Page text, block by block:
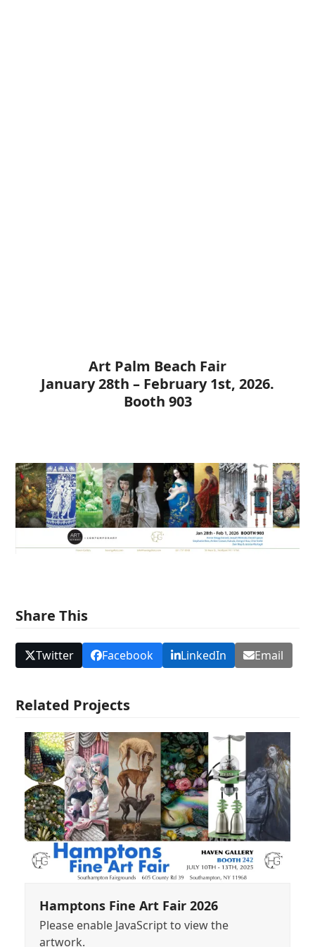
Art Palm Beach Fair
January 28th – February 1st, 2026.
Booth 903
Share This
Twitter Facebook LinkedIn Email
Related Projects
Hamptons Fine Art Fair 2026
Please enable JavaScript to view the
artwork.